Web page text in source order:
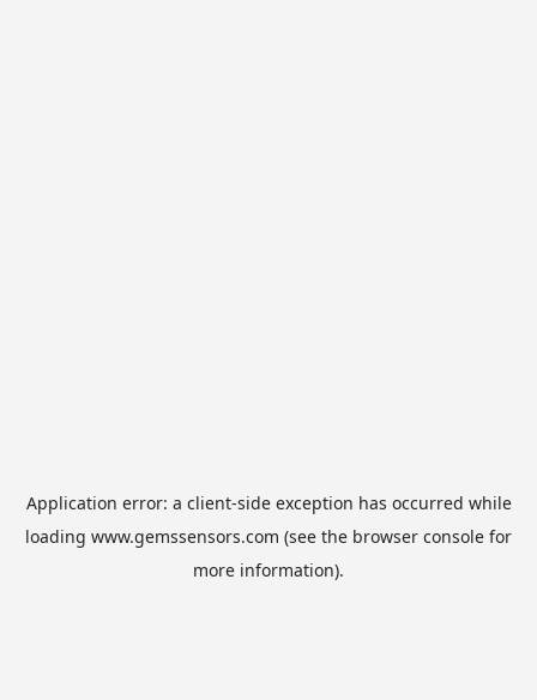
Application error: a client-side exception has occurred while
loading www.gemssensors.com (see the browser console for
more information).